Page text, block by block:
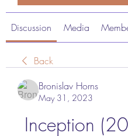
Discussion Media
Back
Bronislav Horns
May 31, 2023
Inception